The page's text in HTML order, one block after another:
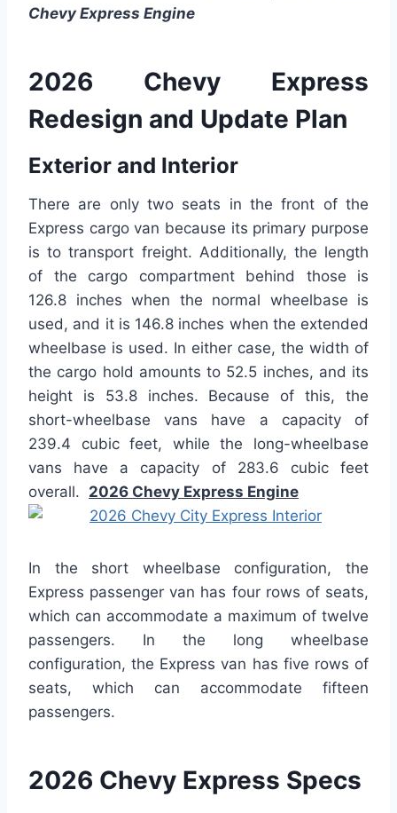
Chevy Express Engine
2026 Chevy Express
Redesign and Update Plan
Exterior and Interior
There are only two seats in the front of the
Express cargo van because its primary purpose
is to transport freight. Additionally, the length
of the cargo compartment behind those is
126.8 inches when the normal wheelbase is
used, and it is 146.8 inches when the extended
wheelbase is used. In either case, the width of
the cargo hold amounts to 52.5 inches, and its
height is 53.8 inches. Because of this, the
short-wheelbase vans have a capacity of
239.4 cubic feet, while the long-wheelbase
vans have a capacity of 283.6 cubic feet
overall. 2026 Chevy Express Engine
In the short wheelbase configuration, the
Express passenger van has four rows of seats,
which can accommodate a maximum of twelve
passengers. In the long wheelbase
configuration, the Express van has five rows of
seats, which can accommodate fifteen
passengers.
2026 Chevy Express Specs